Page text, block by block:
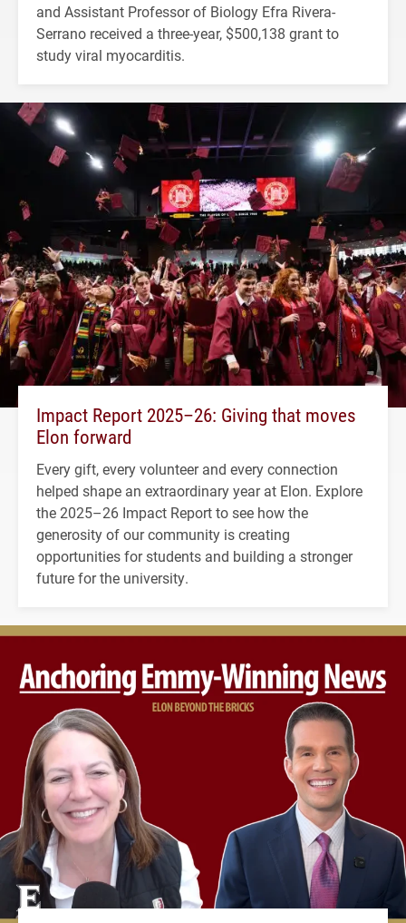
and Assistant Professor of Biology Efra Rivera-
Serrano received a three-year, $500,138 grant to
study viral myocarditis.
Impact Report 2025–26: Giving that moves
Elon forward
Every gift, every volunteer and every connection
helped shape an extraordinary year at Elon. Explore
the 2025–26 Impact Report to see how the
generosity of our community is creating
opportunities for students and building a stronger
future for the university.